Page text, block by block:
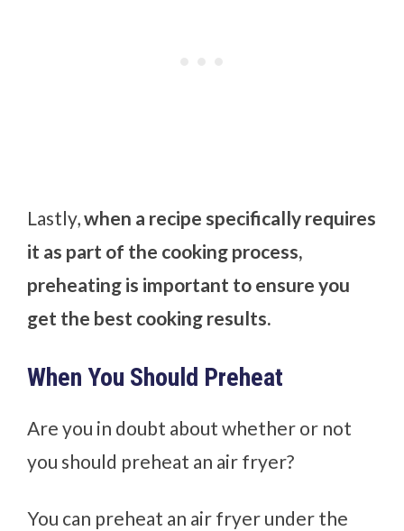
Lastly,when a recipe specifically requires
it as part of the cooking process,
preheating is important to ensure you
get the best cooking results.
When You Should Preheat
Are you in doubt about whether or not
you should preheat an air fryer?
You can preheat an air fryer under the